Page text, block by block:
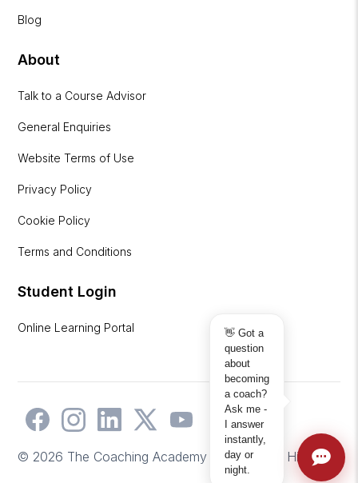
Blog
About
Talk to a Course Advisor
General Enquiries
Website Terms of Use
Privacy Policy
Cookie Policy
Terms and Conditions
Student Login
Online Learning Portal
© 2026 The Coaching Academy | Website by Hicks2
👋 Got a
question
about
becoming
a coach?
Ask me -
I answer
instantly,
day or
night.